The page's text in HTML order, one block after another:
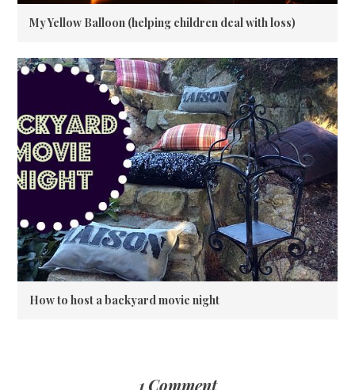
My Yellow Balloon (helping children deal with loss)
How to host a backyard movie night
1 Comment